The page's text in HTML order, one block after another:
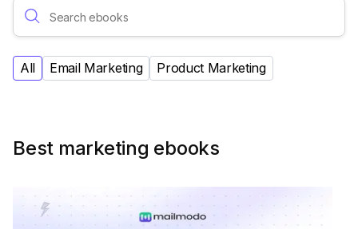
All Email Marketing Product Marketing
Best marketing ebooks